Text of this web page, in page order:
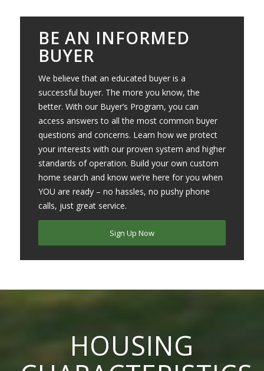
BE AN INFORMED
BUYER
We believe that an educated buyer is a
successful buyer. The more you know, the
better. With our Buyer’s Program, you can
access answers to all the most common buyer
questions and concerns. Learn how we protect
your interests with our proven system and higher
standards of operation. Build your own custom
home search and know we’re here for you when
YOU are ready – no hassles, no pushy phone
calls, just great service.
Sign Up Now
HOUSING